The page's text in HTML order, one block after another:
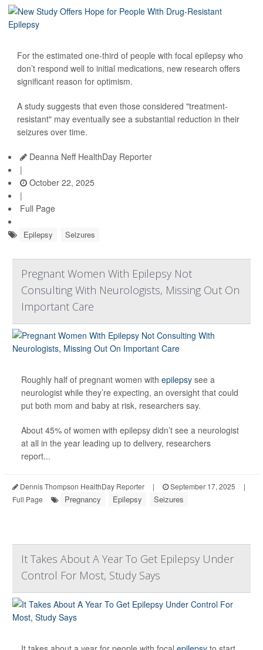
For the estimated one-third of people with focal epilepsy who
don’t respond well to initial medications, new research offers
significant reason for optimism.
A study suggests that even those considered "treatment-
resistant" may eventually see a substantial reduction in their
seizures over time.
Deanna Neff HealthDay Reporter
|
October 22, 2025
|
Full Page
Epilepsy Seizures
Pregnant Women With Epilepsy Not
Consulting With Neurologists, Missing Out On
Important Care
Roughly half of pregnant women with epilepsy see a
neurologist while they’re expecting, an oversight that could
put both mom and baby at risk, researchers say.
About 45% of women with epilepsy didn’t see a neurologist
at all in the year leading up to delivery, researchers
report...
Dennis Thompson HealthDay Reporter | September 17, 2025
|
Full Page
Pregnancy Epilepsy Seizures
It Takes About A Year To Get Epilepsy Under
Control For Most, Study Says